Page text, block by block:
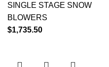
SINGLE STAGE SNOW
BLOWERS
$1,735.50